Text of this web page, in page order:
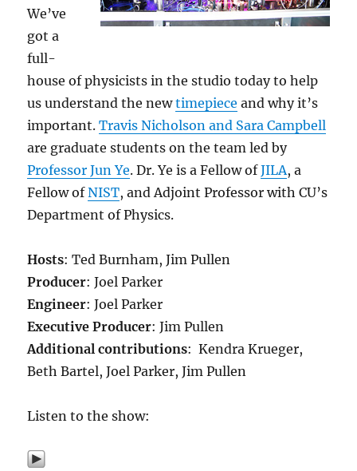
We’ve
got a
full-
house of physicists in the studio today to help
us understand the newtimepiece and why it’s
important.Travis Nicholson and Sara Campbell
are graduate students on the team led by
Professor Jun Ye. Dr. Ye is a Fellow ofJILA, a
Fellow ofNIST, and Adjoint Professor with CU’s
Department of Physics.
Hosts: Ted Burnham, Jim Pullen
Producer: Joel Parker
Engineer: Joel Parker
Executive Producer: Jim Pullen
Additional contributions: Kendra Krueger,
Beth Bartel, Joel Parker, Jim Pullen
Listen to the show: